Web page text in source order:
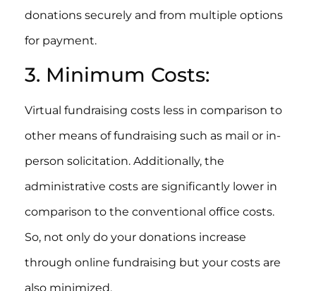
donations securely and from multiple options
for payment.
3. Minimum Costs:
Virtual fundraising costs less in comparison to
other means of fundraising such as mail or in-
person solicitation. Additionally, the
administrative costs are significantly lower in
comparison to the conventional office costs.
So, not only do your donations increase
through online fundraising but your costs are
also minimized.